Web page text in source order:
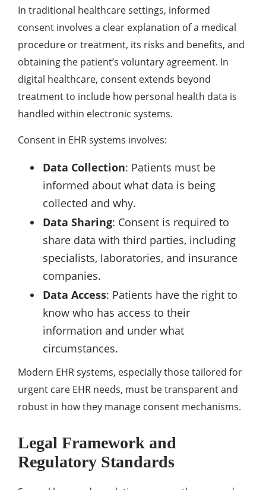
In traditional healthcare settings, informed
consent involves a clear explanation of a medical
procedure or treatment, its risks and benefits, and
obtaining the patient’s voluntary agreement. In
digital healthcare, consent extends beyond
treatment to include how personal health data is
handled within electronic systems.
Consent in EHR systems involves:
Data Collection: Patients must be
informed about what data is being
collected and why.
Data Sharing: Consent is required to
share data with third parties, including
specialists, laboratories, and insurance
companies.
Data Access: Patients have the right to
know who has access to their
information and under what
circumstances.
Modern EHR systems, especially those tailored for
urgent care EHR needs, must be transparent and
robust in how they manage consent mechanisms.
Legal Framework and
Regulatory Standards